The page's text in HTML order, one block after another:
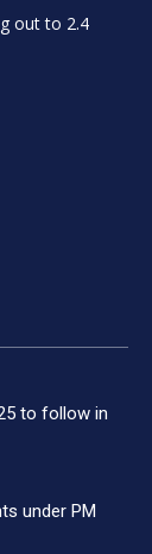
out to 2.4
to follow in
under PM